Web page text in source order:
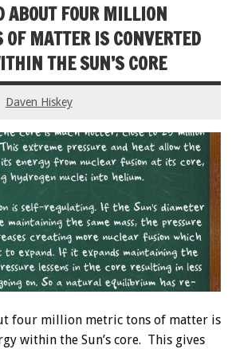
ABOUT FOUR MILLION
MATTER IS CONVERTED
THE SUN’S CORE
Daven Hiskey
four million metric tons of matter is
within the Sun’s core. This gives